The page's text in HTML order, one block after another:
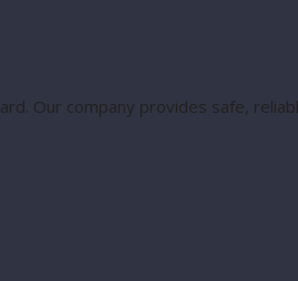
Our company provides safe,